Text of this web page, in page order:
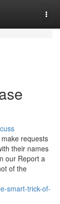
requests
their names
our Report a
of the
smart-trick-of-